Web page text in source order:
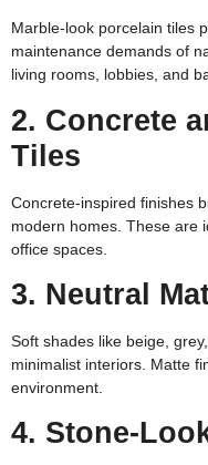
Marble-look porcelain tiles
maintenance demands of
living rooms, lobbies, and
2. Concrete
Tiles
Concrete-inspired finishes
modern homes. These are
office spaces.
3. Neutral
Soft shades like beige,
minimalist interiors. Matte
environment.
4. Stone-